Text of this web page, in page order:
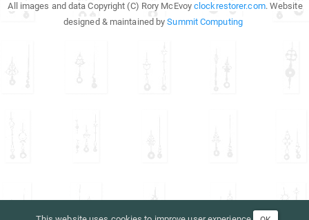
All images and data Copyright (C) Rory McEvoyclockrestorer.com. Website
designed & maintained bySummit Computing